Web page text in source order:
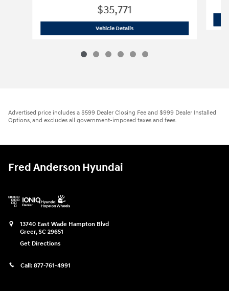
$35,771
Vehicle Details2026 Hyundai Santa Fe Hybrid SE
Advertised price includes a $599 Dealer Closing Fee and $999 Dealer Installed
Options, and excludes all government-imposed taxes and fees.
Fred Anderson Hyundai
13740 East Wade Hampton Blvd
Greer,SC 29651
Get Directions
Call: 877-761-4991